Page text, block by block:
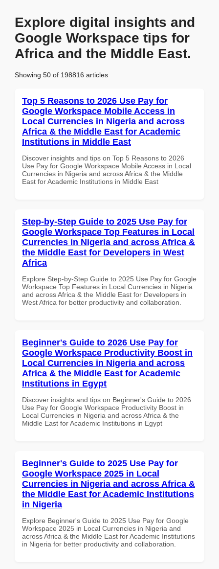
Explore digital insights and
Google Workspace tips for
Africa and the Middle East.
Showing 50 of 198816 articles
Top 5 Reasons to 2026 Use Pay for
Google Workspace Mobile Access in
Local Currencies in Nigeria and across
Africa & the Middle East for Academic
Institutions in Middle East
Discover insights and tips on Top 5 Reasons to 2026
Use Pay for Google Workspace Mobile Access in Local
Currencies in Nigeria and across Africa & the Middle
East for Academic Institutions in Middle East
Step-by-Step Guide to 2025 Use Pay for
Google Workspace Top Features in Local
Currencies in Nigeria and across Africa &
the Middle East for Developers in West
Africa
Explore Step-by-Step Guide to 2025 Use Pay for Google
Workspace Top Features in Local Currencies in Nigeria
and across Africa & the Middle East for Developers in
West Africa for better productivity and collaboration.
Beginner's Guide to 2026 Use Pay for
Google Workspace Productivity Boost in
Local Currencies in Nigeria and across
Africa & the Middle East for Academic
Institutions in Egypt
Discover insights and tips on Beginner's Guide to 2026
Use Pay for Google Workspace Productivity Boost in
Local Currencies in Nigeria and across Africa & the
Middle East for Academic Institutions in Egypt
Beginner's Guide to 2025 Use Pay for
Google Workspace 2025 in Local
Currencies in Nigeria and across Africa &
the Middle East for Academic Institutions
in Nigeria
Explore Beginner's Guide to 2025 Use Pay for Google
Workspace 2025 in Local Currencies in Nigeria and
across Africa & the Middle East for Academic Institutions
in Nigeria for better productivity and collaboration.